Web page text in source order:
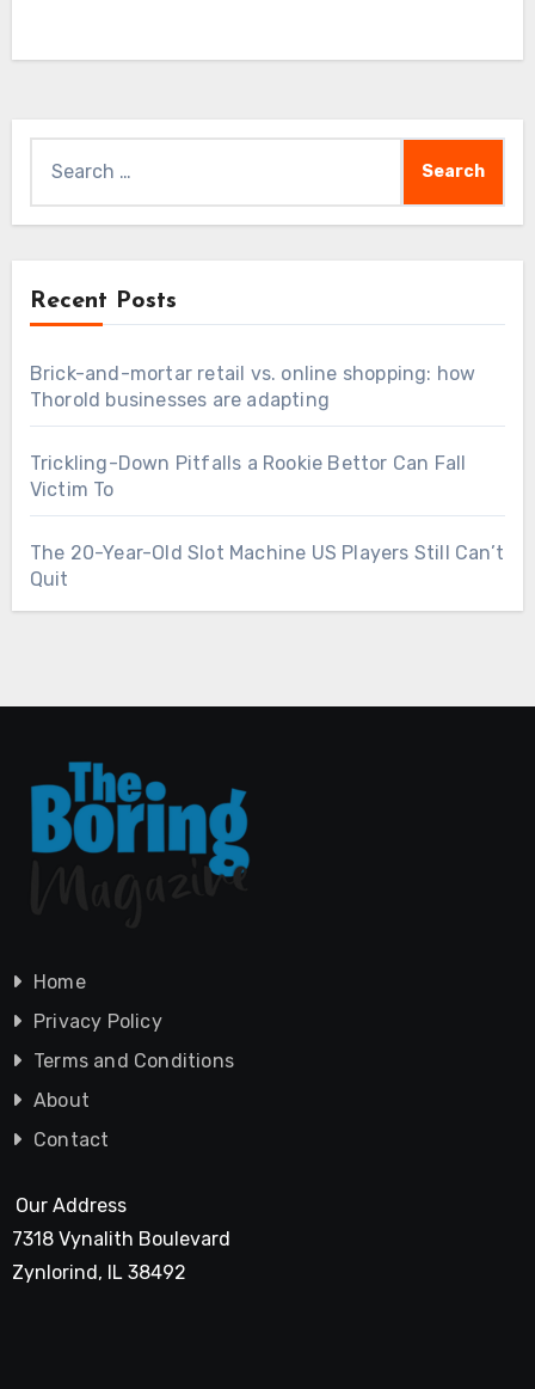
for:
Recent Posts
Brick-and-mortar retail vs. online shopping: how
Thorold businesses are adapting
Trickling-Down Pitfalls a Rookie Bettor Can Fall
Victim To
The 20-Year-Old Slot Machine US Players Still Can’t
Quit
Home
Privacy Policy
Terms and Conditions
About
Contact
Our Address
7318 Vynalith Boulevard
Zynlorind, IL 38492